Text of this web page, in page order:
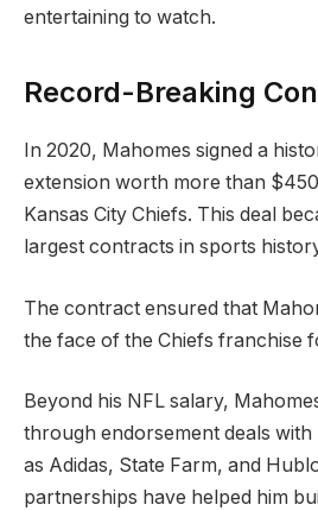
entertaining to watch.
Record-Breaking
In 2020, Mahomes signed a
extension worth more than
Kansas City Chiefs. This deal
largest contracts in sports
The contract ensured that
the face of the Chiefs franchise
Beyond his NFL salary,
through endorsement deals
as Adidas, State Farm, and
partnerships have helped him